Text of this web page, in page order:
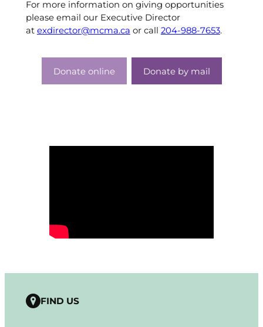
For more information on giving opportunities
please email our Executive Director
at exdirector@mcma.ca or call 204-988-7653.
Donate online Donate by mail
FIND US